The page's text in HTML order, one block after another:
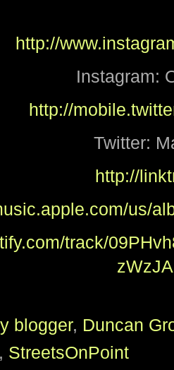
http://
Instagram:
http://
Twitter:
http://
us/
track/
blogger, Duncan
, StreetsOnPoint